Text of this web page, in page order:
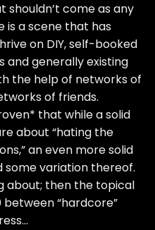
shouldn’t come as any
is a scene that has
on DIY, self-booked
and generally existing
the help of networks of
of friends.
that while a solid
about “hating the
an even more solid
some variation thereof.
about; then the topical
“hardcore”